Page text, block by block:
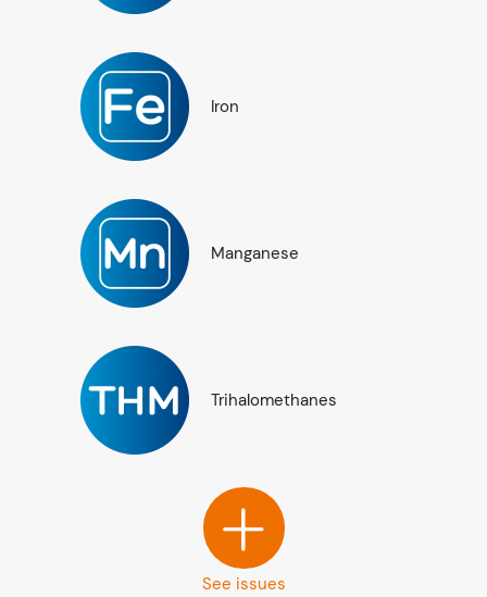
Iron
Manganese
Trihalomethanes
+
See issues